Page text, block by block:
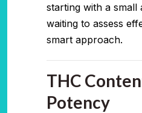
starting with a small
waiting to assess
smart approach.
THC
Potency